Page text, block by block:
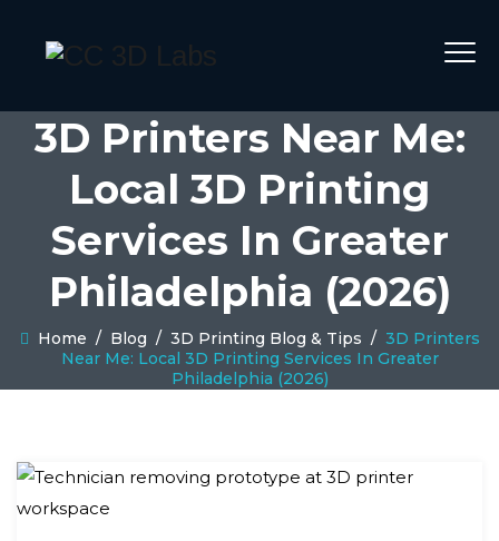
3D Printers Near Me:
Local 3D Printing
Services In Greater
Philadelphia (2026)
Home / Blog / 3D Printing Blog & Tips / 3D Printers
Near Me: Local 3D Printing Services In Greater
Philadelphia (2026)